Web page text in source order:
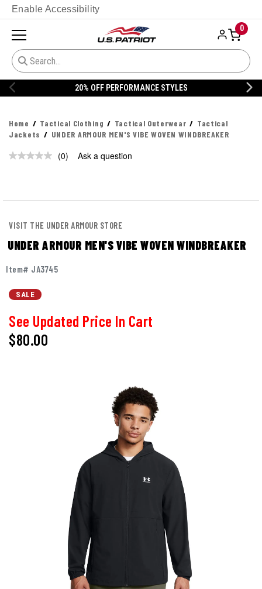
Enable Accessibility
0
20% OFF PERFORMANCE STYLES
Home Tactical Clothing Tactical Outerwear
Tactical
Jackets
UNDER ARMOUR MEN'S VIBE WOVEN WINDBREAKER
No
(0) Ask a question
VISIT THE UNDER ARMOUR STORE
UNDER ARMOUR MEN'S VIBE WOVEN WINDBREAKER
Item# JA3745
SALE
See Updated Price In Cart
$80.00